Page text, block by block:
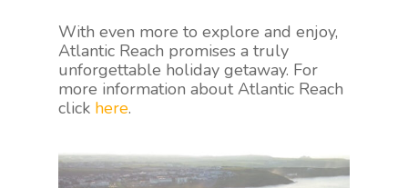
With even more to explore and enjoy,
Atlantic Reach promises a truly
unforgettable holiday getaway. For
more information about Atlantic Reach
click here.